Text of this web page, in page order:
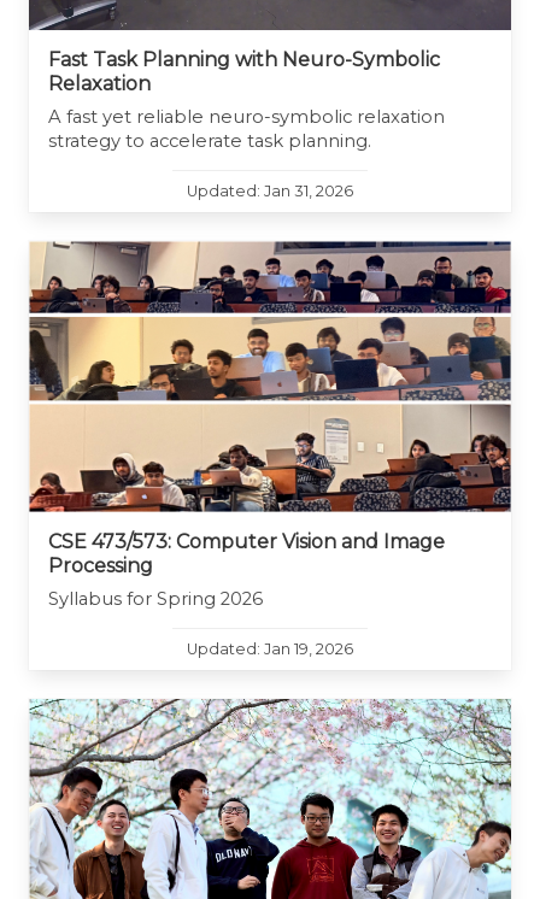
Fast Task Planning with Neuro-Symbolic
Relaxation
A fast yet reliable neuro-symbolic relaxation
strategy to accelerate task planning.
Updated: Jan 31, 2026
CSE 473/573: Computer Vision and Image
Processing
Syllabus for Spring 2026
Updated: Jan 19, 2026